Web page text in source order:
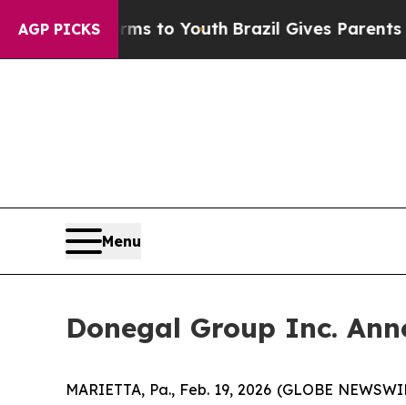
AGP PICKS
to Youth Brazil Gives Parents Social
Menu
Donegal Group Inc.
MARIETTA, Pa., Feb. 19, 2026 (GLOBE